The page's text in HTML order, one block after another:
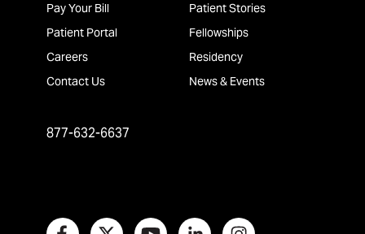
Pay Your Bill
Patient Portal
Careers
Contact Us
Patient Stories
Fellowships
Residency
News & Events
877-632-6637